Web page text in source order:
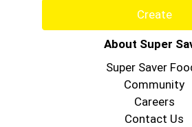
Create
About Super
Super Saver
Community
Careers
Contact Us